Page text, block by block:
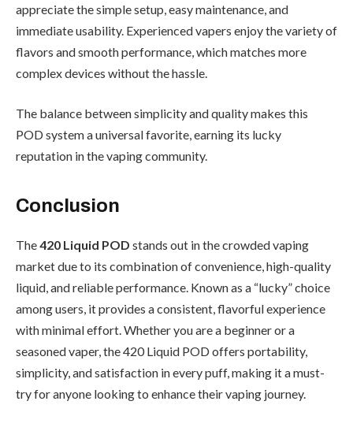
appreciate the simple setup, easy maintenance, and
immediate usability. Experienced vapers enjoy the variety of
flavors and smooth performance, which matches more
complex devices without the hassle.
The balance between simplicity and quality makes this
POD system a universal favorite, earning its lucky
reputation in the vaping community.
Conclusion
The420 Liquid POD stands out in the crowded vaping
market due to its combination of convenience, high-quality
liquid, and reliable performance. Known as a “lucky” choice
among users, it provides a consistent, flavorful experience
with minimal effort. Whether you are a beginner or a
seasoned vaper, the 420 Liquid POD offers portability,
simplicity, and satisfaction in every puff, making it a must-
try for anyone looking to enhance their vaping journey.